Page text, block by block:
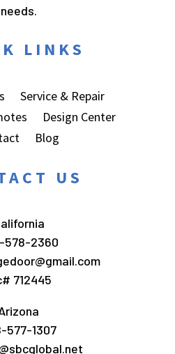
needs.
LINKS
Service & Repair
Design Center
Blog
US
578-2360
712445
577-1307